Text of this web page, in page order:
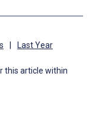
| Last Year
this article within